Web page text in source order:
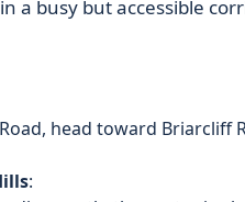
a busy but accessible
head toward
: